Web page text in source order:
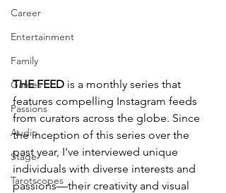
Career
Entertainment
Family
Games
Passions
Audio
Stage
Tarotscopes
THE FEED is a monthly series that
features compelling Instagram feeds
from curators across the globe. Since
the inception of this series over the
past year, I've interviewed unique
individuals with diverse interests and
passions—their creativity and visual